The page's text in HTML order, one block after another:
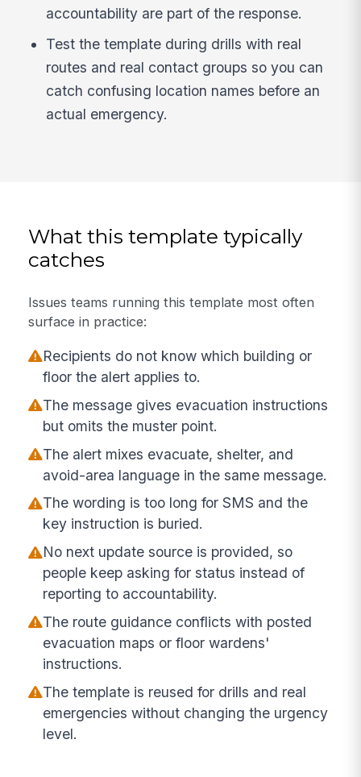
accountability are part of the response.
Test the template during drills with real
routes and real contact groups so you can
catch confusing location names before an
actual emergency.
What this template typically
catches
Issues teams running this template most often
surface in practice:
Recipients do not know which building or
floor the alert applies to.
The message gives evacuation instructions
but omits the muster point.
The alert mixes evacuate, shelter, and
avoid-area language in the same message.
The wording is too long for SMS and the
key instruction is buried.
No next update source is provided, so
people keep asking for status instead of
reporting to accountability.
The route guidance conflicts with posted
evacuation maps or floor wardens'
instructions.
The template is reused for drills and real
emergencies without changing the urgency
level.